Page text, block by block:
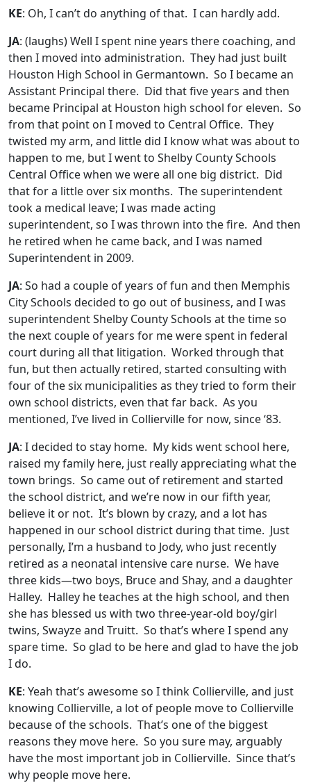
KE: Oh, I can’t do anything of that. I can hardly add.
JA: (laughs)Well I spent nine years there coaching, and
then I moved into administration. They had just built
Houston High School in Germantown. So I became an
Assistant Principal there. Did that five years and then
became Principal at Houston high school for eleven. So
from that point on I moved to Central Office. They
twisted my arm, and little did I know what was about to
happen to me, but I went to Shelby County Schools
Central Office when we were all one big district. Did
that for a little over six months. The superintendent
took a medical leave; I was made acting
superintendent, so I was thrown into the fire. And then
he retired when he came back, and I was named
Superintendent in 2009.
JA: So had a couple of years of fun and then Memphis
City Schools decided to go out of business, and I was
superintendent Shelby County Schools at the time so
the next couple of years for me were spent in federal
court during all that litigation. Worked through that
fun, but then actually retired, started consulting with
four of the six municipalities as they tried to form their
own school districts, even that far back. As you
mentioned, I’ve lived in Collierville for now, since ‘83.
JA: I decided to stay home. My kids went school here,
raised my family here, just really appreciating what the
town brings. So came out of retirement and started
the school district, and we’re now in our fifth year,
believe it or not. It’s blown by crazy, and a lot has
happened in our school district during that time. Just
personally, I’m a husband to Jody, who just recently
retired as a neonatal intensive care nurse. We have
three kids—two boys, Bruce and Shay, and a daughter
Halley. Halley he teaches at the high school, and then
she has blessed us with two three-year-old boy/girl
twins, Swayze and Truitt. So that’s where I spend any
spare time. So glad to be here and glad to have the job
I do.
KE: Yeah that’s awesome so I think Collierville, and just
knowing Collierville, a lot of people move to Collierville
because of the schools. That’s one of the biggest
reasons they move here. So you sure may, arguably
have the most important job in Collierville. Since that’s
why people move here.